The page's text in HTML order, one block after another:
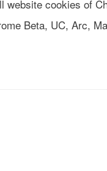
website cookies of
Beta, UC, Arc,